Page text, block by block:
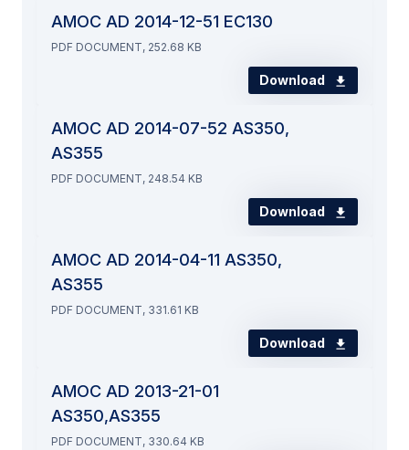
AMOC AD 2014-12-51 EC130
PDF DOCUMENT, 252.68 KB
Download
AMOC AD 2014-07-52 AS350,
AS355
PDF DOCUMENT, 248.54 KB
Download
AMOC AD 2014-04-11 AS350,
AS355
PDF DOCUMENT, 331.61 KB
Download
AMOC AD 2013-21-01
AS350,AS355
PDF DOCUMENT, 330.64 KB